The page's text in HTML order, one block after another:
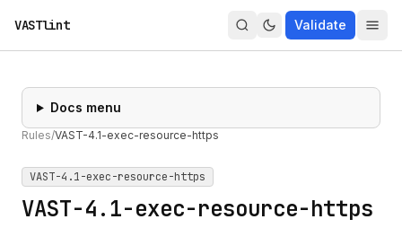
VASTlint Validate
Docs menu
Rules/VAST-4.1-exec-resource-https
VAST-4.1-exec-resource-https
VAST-4.1-exec-resource-https